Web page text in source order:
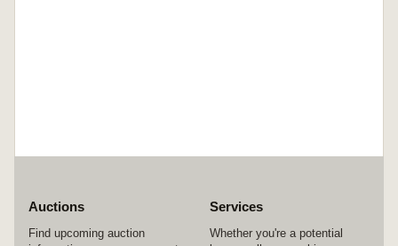
Auctions
Find upcoming auction
Services
Whether you're a potential